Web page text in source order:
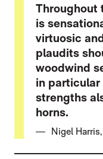
Throughout
is
virtuosic
plaudits
woodwind
in particular
strengths
horns.
Nigel